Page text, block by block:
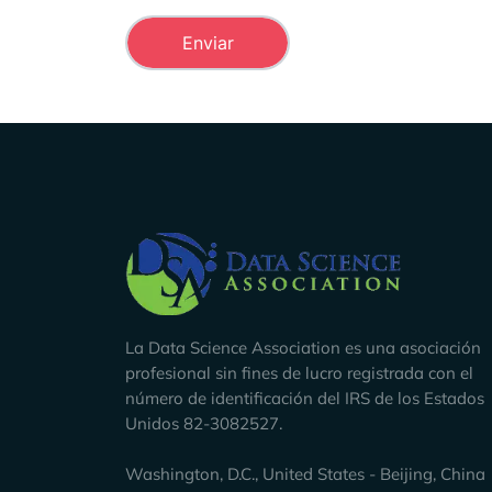
Company Info
La Data Science Association es una asociación
profesional sin fines de lucro registrada con el
número de identificación del IRS de los Estados
Unidos 82-3082527.
Washington, D.C., United States - Beijing, China